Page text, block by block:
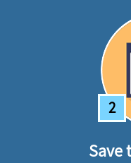
2
Save